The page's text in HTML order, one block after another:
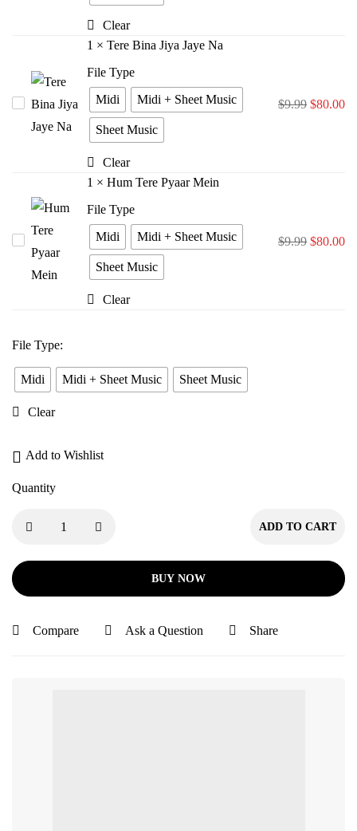
Clear
Tere
Bina
1 × Tere Bina Jiya Jaye Na
File Type
Midi
Midi + Sheet Music
Sheet Music
Clear
$9.99 $80.00
1 × Hum Tere Pyaar Mein
File Type
Midi
Midi + Sheet Music
Sheet Music
Clear
$9.99 $80.00
File Type:
Midi Midi + Sheet Music Sheet Music
Clear
Add to Wishlist
Quantity
ADD TO CART
BUY NOW
Compare Ask a Question Share